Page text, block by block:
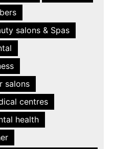
salons & Spas
salons
centres
health